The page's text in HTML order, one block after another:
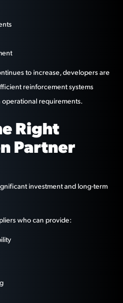
to increase, developers are
reinforcement systems
requirements.
Right
Partner
investment and long-term
who can provide: